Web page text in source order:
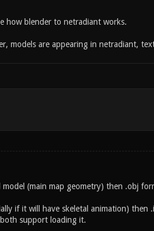
how blender to netradiant works.
models are appearing in netradiant,
(main map geometry) then .obj
if it will have skeletal animation) then
support loading it.